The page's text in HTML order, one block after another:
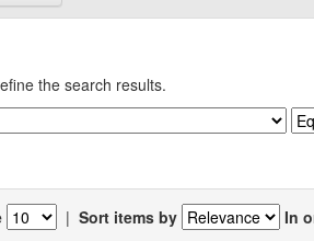
the search results.
| Sort items by In